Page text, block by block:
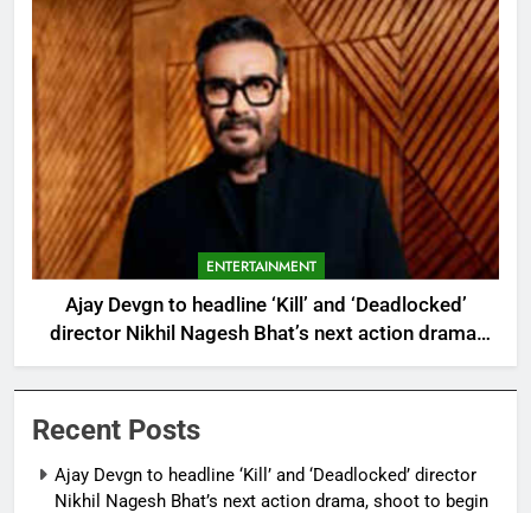
ENTERTAINMENT
Ajay Devgn to headline ‘Kill’ and ‘Deadlocked’
director Nikhil Nagesh Bhat’s next action drama,
shoot to begin in 2027 | Hindi Movie News
Recent Posts
Ajay Devgn to headline ‘Kill’ and ‘Deadlocked’ director
Nikhil Nagesh Bhat’s next action drama, shoot to begin